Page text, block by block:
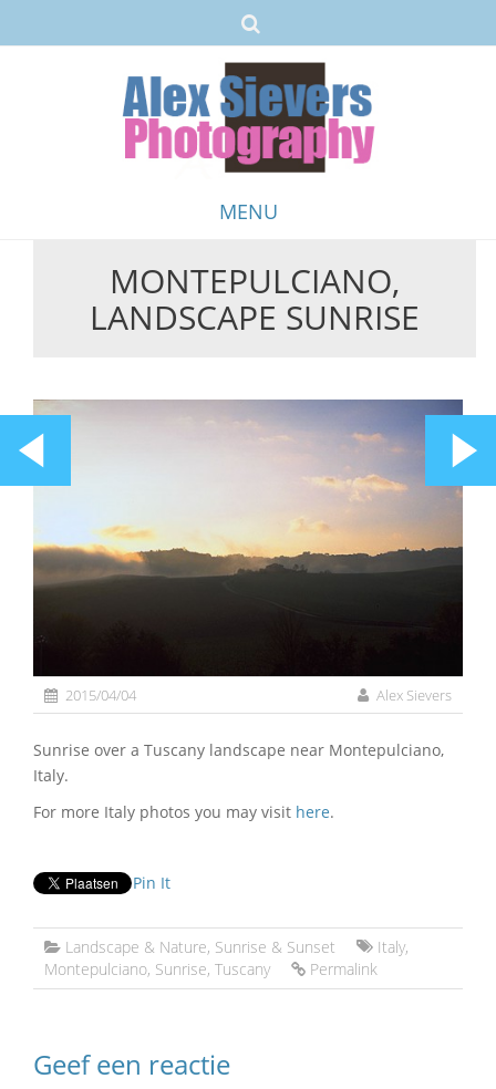
MENU
content
MONTEPULCIANO,
LANDSCAPE SUNRISE
2015/04/04 Alex Sievers
Sunrise over a Tuscany landscape near Montepulciano,
Italy.
For more Italy photos you may visit here.
Pin It
Landscape & Nature, Sunrise & Sunset Italy,
Montepulciano, Sunrise, Tuscany Permalink
Geef een reactie